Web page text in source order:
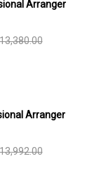
Arranger
Arranger